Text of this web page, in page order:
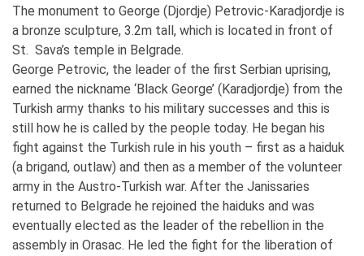
The monument to George (Djordje) Petrovic-Karadjordje is
a bronze sculpture, 3.2m tall, which is located in front of
St. Sava’s temple in Belgrade.
George Petrovic, the leader of the first Serbian uprising,
earned the nickname ‘Black George’ (Karadjordje) from the
Turkish army thanks to his military successes and this is
still how he is called by the people today. He began his
fight against the Turkish rule in his youth – first as a haiduk
(a brigand, outlaw) and then as a member of the volunteer
army in the Austro-Turkish war. After the Janissaries
returned to Belgrade he rejoined the haiduks and was
eventually elected as the leader of the rebellion in the
assembly in Orasac. He led the fight for the liberation of